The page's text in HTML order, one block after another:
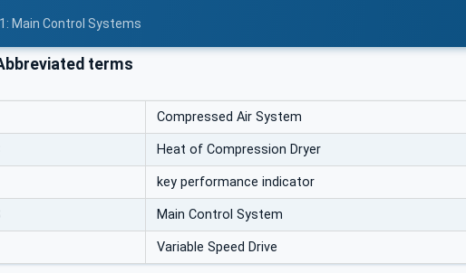
Main Control Systems
terms
Compressed Air System
Heat of Compression Dryer
key performance indicator
Main Control System
Variable Speed Drive